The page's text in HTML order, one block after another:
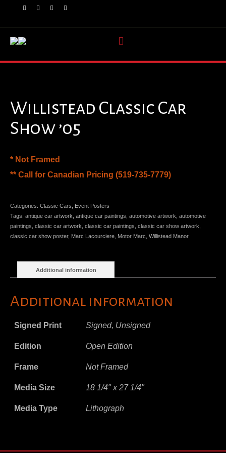
Willistead Classic Car
Show ’05
* Not Framed
** Call for Canadian Pricing (519-735-7779)
Categories: Classic Cars
Event Posters
Tags: antique car artwork antique car paintings automotive artwork automotive
paintings classic car artwork classic car paintings classic car show artwork
classic car show poster, Marc Lacourciere Motor Marc Willistead Manor
Additional information
Additional information
Signed Print Signed, Unsigned
Edition Open Edition
Frame Not Framed
Media Size 18 1/4" x 27 1/4"
Media Type Lithograph